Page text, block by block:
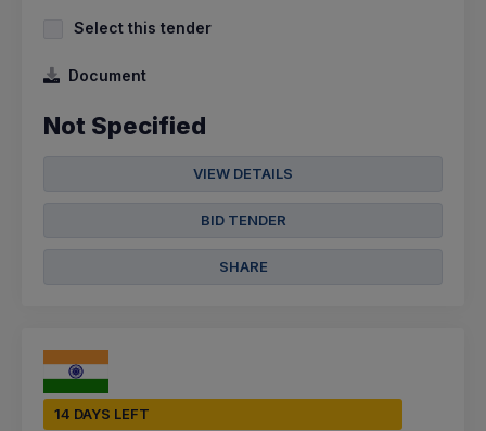
Select this tender
Document
Not Specified
VIEW DETAILS
BID TENDER
SHARE
14 DAYS LEFT